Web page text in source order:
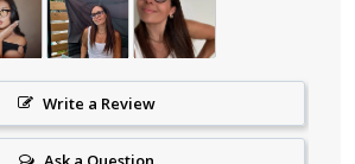
Write a Review